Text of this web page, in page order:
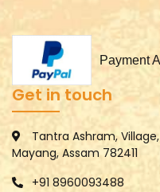
Payment
Get in touch
Tantra Ashram,
Mayang, Assam 782411
+91 8960093488